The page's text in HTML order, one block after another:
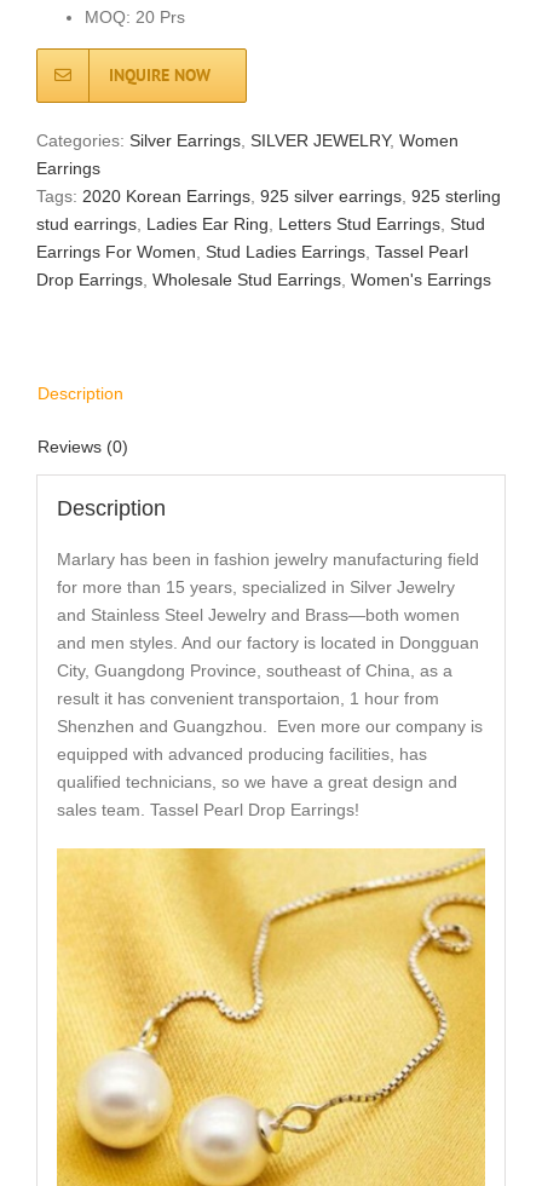
MOQ: 20 Prs
INQUIRE NOW
Categories: Silver Earrings SILVER JEWELRY, Women
Earrings
Tags: 2020 Korean Earrings 925 silver earrings 925 sterling
stud earrings Ladies Ear Ring Letters Stud Earrings Stud
Earrings For Women Stud Ladies Earrings Tassel Pearl
Drop Earrings Wholesale Stud Earrings Women's Earrings
Description
Reviews (0)
Description
Marlary has been in fashion jewelry manufacturing field
for more than 15 years, specialized in Silver Jewelry
and Stainless Steel Jewelry and Brass—both women
and men styles. And our factory is located in Dongguan
City, Guangdong Province, southeast of China, as a
result it has convenient transportaion, 1 hour from
Shenzhen and Guangzhou. Even more our company is
equipped with advanced producing facilities, has
qualified technicians, so we have a great design and
sales team. Tassel Pearl Drop Earrings!